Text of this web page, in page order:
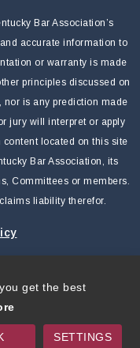
Bar Association’s
accurate information to
or warranty is made
principles discussed on
nor is any prediction made
jury will interpret or apply
located on this site
Bar Association, its
Committees or members.
liability therefor.
Privacy
Use
get the best
SETTINGS